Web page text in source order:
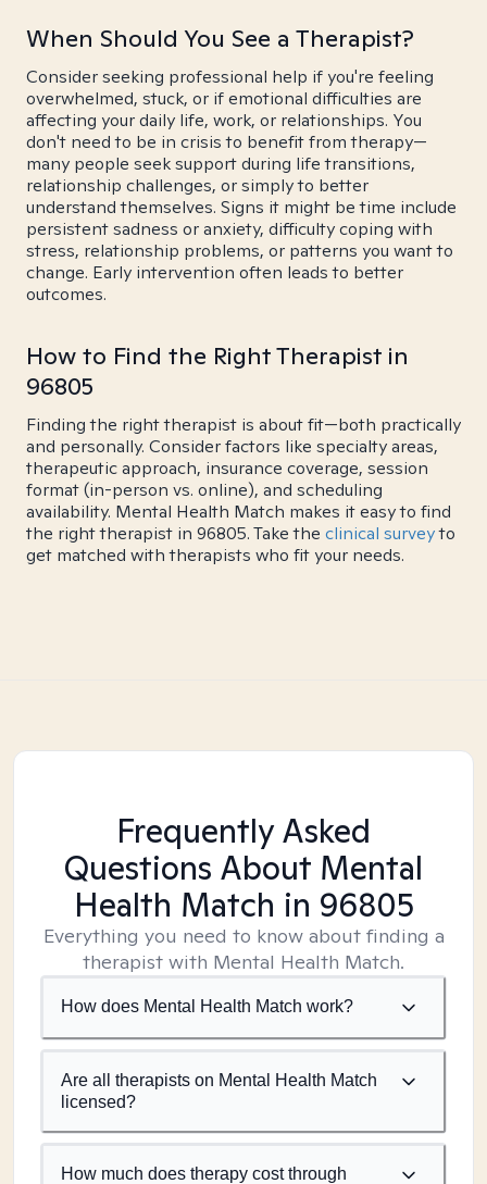
When Should You See a Therapist?
Consider seeking professional help if you're feeling
overwhelmed, stuck, or if emotional difficulties are
affecting your daily life, work, or relationships. You
don't need to be in crisis to benefit from therapy—
many people seek support during life transitions,
relationship challenges, or simply to better
understand themselves. Signs it might be time include
persistent sadness or anxiety, difficulty coping with
stress, relationship problems, or patterns you want to
change. Early intervention often leads to better
outcomes.
How to Find the Right Therapist in
96805
Finding the right therapist is about fit—both practically
and personally. Consider factors like specialty areas,
therapeutic approach, insurance coverage, session
format (in-person vs. online), and scheduling
availability. Mental Health Match makes it easy to find
the right therapist in 96805. Take the clinical surveyto
get matched with therapists who fit your needs.
Frequently Asked
Questions About Mental
Health Match in 96805
Everything you need to know about finding a
therapist with Mental Health Match.
How does Mental Health Match work?
Are all therapists on Mental Health Match
licensed?
How much does therapy cost through